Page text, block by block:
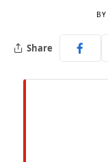
BY
Share